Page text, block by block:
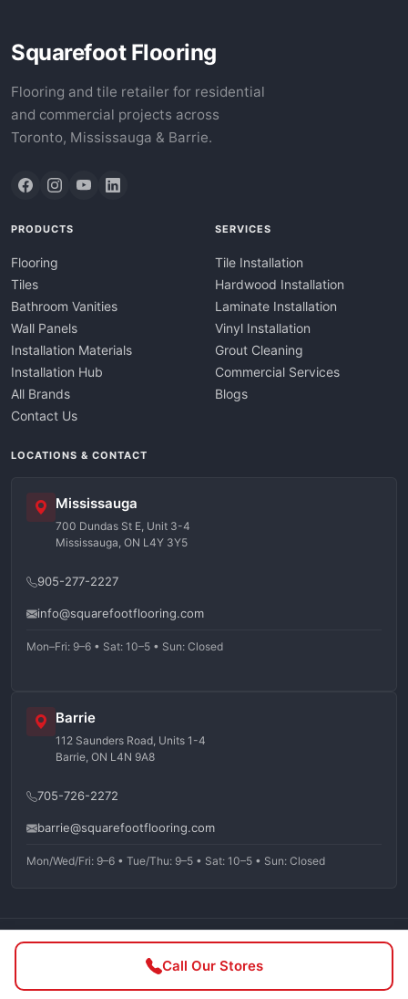
Call Our Stores
Squarefoot Flooring
Flooring and tile retailer for residential
and commercial projects across
Toronto, Mississauga & Barrie.
PRODUCTS
Flooring
Tiles
Bathroom Vanities
Wall Panels
Installation Materials
Installation Hub
All Brands
Contact Us
SERVICES
Tile Installation
Hardwood Installation
Laminate Installation
Vinyl Installation
Grout Cleaning
Commercial Services
Blogs
LOCATIONS & CONTACT
Mississauga
700 Dundas St E, Unit 3-4
Mississauga, ON L4Y 3Y5
905-277-2227
info@squarefootflooring.com
Mon–Fri: 9–6 • Sat: 10–5 • Sun: Closed
Barrie
112 Saunders Road, Units 1-4
Barrie, ON L4N 9A8
705-726-2272
barrie@squarefootflooring.com
Mon/Wed/Fri: 9–6 • Tue/Thu: 9–5 • Sat: 10–5 • Sun: Closed
©2026Squarefoot Flooring. All rights reserved.
Privacy Policy